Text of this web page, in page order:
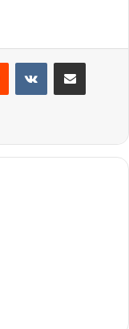
Reddit VKontakteShare via Email